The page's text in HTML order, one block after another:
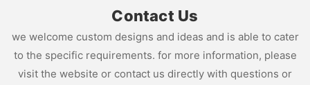
Contact Us
we welcome custom designs and ideas and is able to cater
to the specific requirements. for more information, please
visit the website or contact us directly with questions or